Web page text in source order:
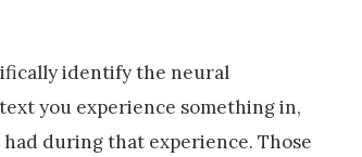
identify the neural
you experience something in,
during that experience. Those